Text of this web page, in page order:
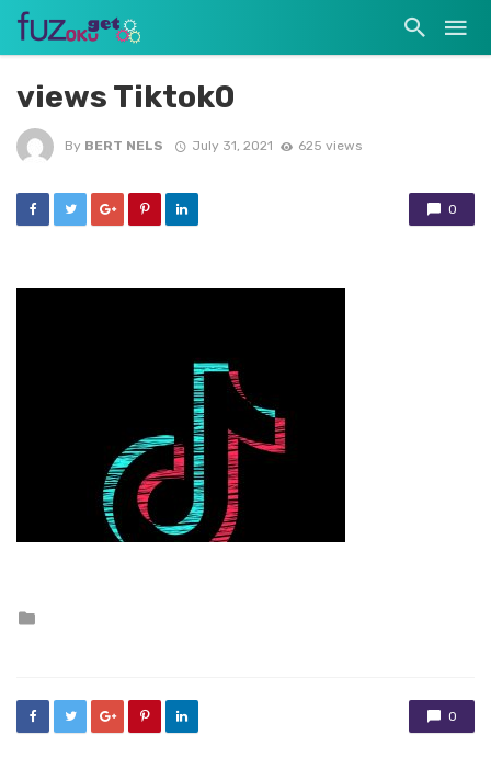
views Tiktok0
By BERT NELS July 31, 2021 625 views
0
0